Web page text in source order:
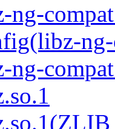
ng-
ng-